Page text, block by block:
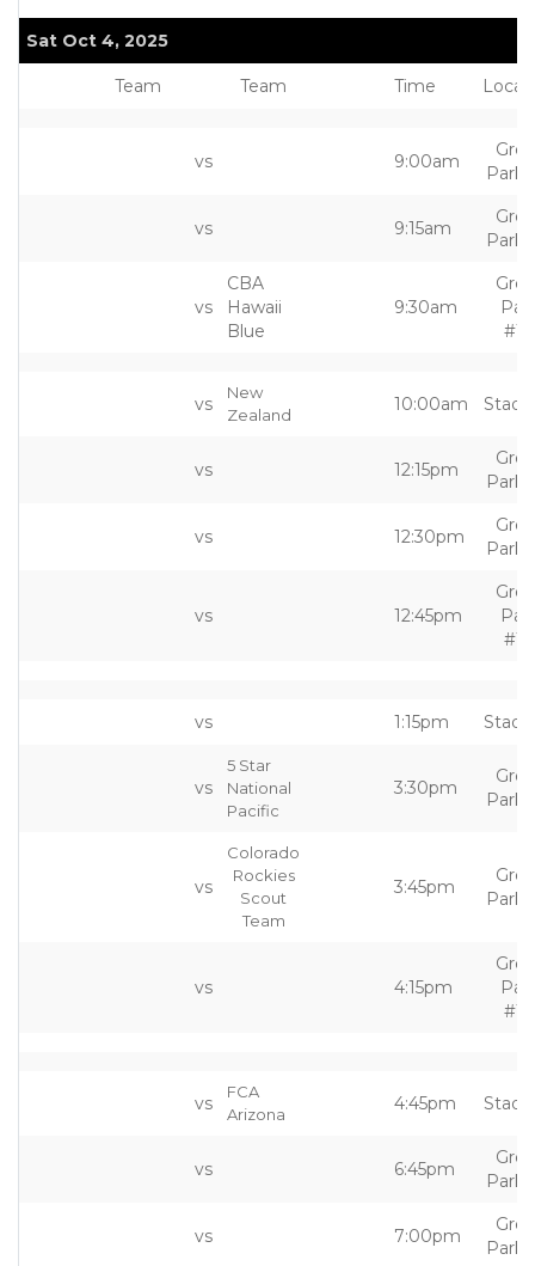
Sat Oct 4, 2025
Team Team Time
vs 9:00am
Park
vs 9:15am
Park
vs
CBA
Hawaii
Blue
9:30am
#10
vs
New
Zealand
10:00am
vs 12:15pm
Park
vs 12:30pm
Park
vs 12:45pm
#10
vs 1:15pm
vs
5 Star
National
Pacific
3:30pm
Park
vs
Colorado
Rockies
Scout
Team
3:45pm
Park
vs 4:15pm
#10
vs
FCA
Arizona
4:45pm
vs 6:45pm
Park
vs 7:00pm
Park